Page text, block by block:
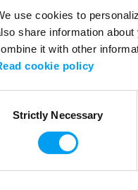
use cookies to
share information
it with other
cookie policy
Strictly Necessary
Application